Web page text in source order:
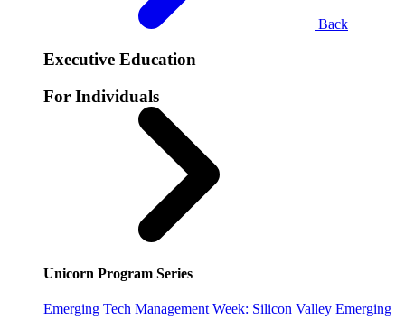
Back
Executive Education
For Individuals
Unicorn Program Series
Emerging Tech Management Week: Silicon Valley Emerging